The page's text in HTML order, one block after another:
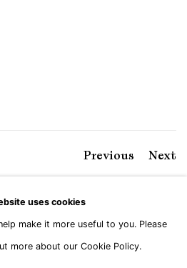
Previous Next
2026 Site by Artlogic
uses cookies
make it more useful to you. Please
more about our Cookie Policy.